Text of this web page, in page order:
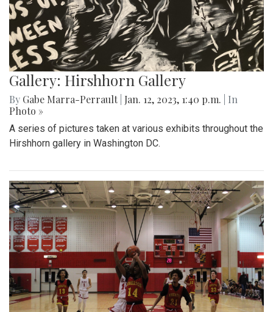
Gallery: Hirshhorn Gallery
By Gabe Marra-Perrault Jan. 12, 2023, 1:40 p.m.
| In
Photo »
A series of pictures taken at various exhibits throughout the
Hirshhorn gallery in Washington DC.